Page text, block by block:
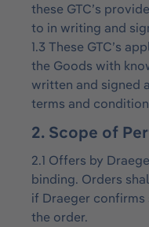
these GTC’s
to in writing and
1.3 These GTC’s
the Goods with
written and signed
terms and
2. Scope of
2.1 Offers by
binding. Orders
if Draeger
the order.